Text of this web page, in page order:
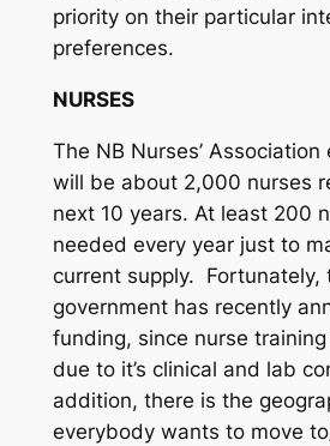
priority on their particular
preferences.
NURSES
The NB Nurses’
will be about 2,000 nurses
next 10 years. At least 200
needed every year just to
current supply. Fortunately,
government has recently
funding, since nurse
due to it’s clinical and lab
addition, there is the
everybody wants to move